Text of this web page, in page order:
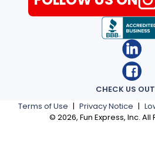
Terms of Use | Privacy Notice |
© 2026, Fun Express, Inc.
CHECK US